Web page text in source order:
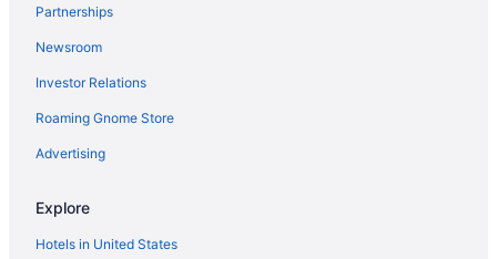
Partnerships
Newsroom
Investor Relations
Roaming Gnome Store
Advertising
Explore
Hotels in United States